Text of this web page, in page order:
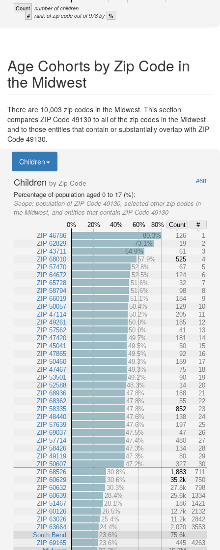
Count number of children
# rank of zip code out of 978 by %
Age Cohorts by Zip Code in
the Midwest
There are 10,003 zip codes in the Midwest. This section
compares ZIP Code 49130 to all of the zip codes in the Midwest
and to those entities that contain or substantially overlap with ZIP
Code 49130.
Children
Children by Zip Code
#68
Percentage of population aged 0 to 17 (%):
Scope: population of ZIP Code 49130, selected other zip codes in
the Midwest, and entities that contain ZIP Code 49130
0% 20% 40% 60% 80% Count
#
ZIP 46786
ZIP 62829
ZIP 43711
ZIP 68010
ZIP 57470
ZIP 64672
ZIP 65728
ZIP 58794
ZIP 66019
ZIP 50057
ZIP 47114
ZIP 49261
ZIP 57562
ZIP 47420
ZIP 45041
ZIP 47865
ZIP 50460
ZIP 47467
ZIP 53501
ZIP 52588
ZIP 68936
ZIP 68362
ZIP 58335
ZIP 48440
ZIP 57639
ZIP 69037
ZIP 57714
ZIP 58426
ZIP 49119
ZIP 50607
ZIP 68526
ZIP 60629
ZIP 60632
ZIP 60639
ZIP 51467
ZIP 60126
ZIP 63026
ZIP 63664
South Bend
ZIP 69165
80.3% 126
1
73.1%
19
2
64.9%
61
3
57.9%
525
4
52.8%
67
5
52.5%
124
6
51.6%
32
7
51.6%
98
8
51.1%
184
9
50.4%
129
10
50.2%
205
11
50.0%
185
12
50.0%
41
13
49.7%
181
14
49.5%
50
15
49.5%
92
16
49.3%
189
17
49.3%
75
18
49.2%
90
19
48.3%
14
20
47.8%
188
21
47.8%
55
22
47.8%
852
23
47.6%
138
24
47.6%
197
25
47.5%
47
26
47.4%
480
27
47.3%
134
28
47.3%
80
29
47.2%
327
30
30.8%
1,883
711
30.6%
35.2k
750
30.3%
27.8k
798
28.4%
25.6k
1334
28.1%
186
1421
26.5%
12.7k
2132
25.4%
11.2k
2842
24.4%
2,070
3553
23.6%
75.6k
23.6%
445
4263